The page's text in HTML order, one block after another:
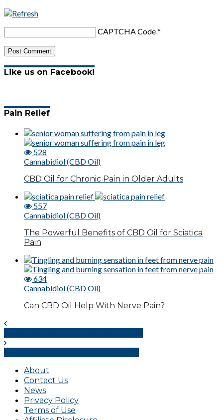
CAPTCHA Code*
Like us on Facebook!
Pain Relief
528
Cannabidiol (CBD Oil)
CBD Oil for Chronic Pain in Older Adults
557
Cannabidiol (CBD Oil)
The Powerful Benefits of CBD Oil for Sciatica
Pain
634
Cannabidiol (CBD Oil)
Can CBD Oil Help With Nerve Pain?
About
Contact Us
News
Privacy Policy
Terms of Use